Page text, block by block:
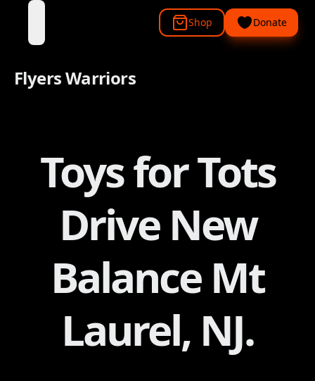
Shop Donate
Flyers Warriors
Toys for Tots
Drive New
Balance Mt
Laurel, NJ.